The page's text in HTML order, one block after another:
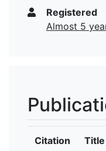
Registered
Almost 5
Citation Title